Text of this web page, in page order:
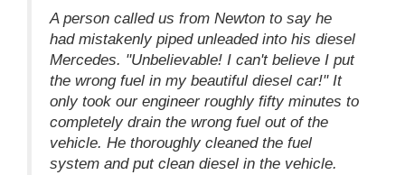
A person called us from Newton to say he
had mistakenly piped unleaded into his diesel
Mercedes. "Unbelievable! I can't believe I put
the wrong fuel in my beautiful diesel car!" It
only took our engineer roughly fifty minutes to
completely drain the wrong fuel out of the
vehicle. He thoroughly cleaned the fuel
system and put clean diesel in the vehicle.